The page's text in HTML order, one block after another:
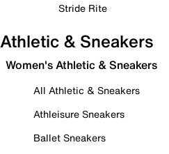
Stride Rite
Athletic & Sneakers
Women's Athletic & Sneakers
All Athletic & Sneakers
Athleisure Sneakers
Ballet Sneakers